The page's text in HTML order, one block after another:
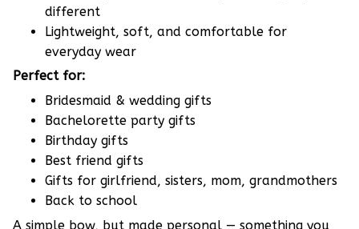
different
Lightweight, soft, and comfortable for
everyday wear
Perfect for:
Bridesmaid & wedding gifts
Bachelorette party gifts
Birthday gifts
Best friend gifts
Gifts for girlfriend, sisters, mom, grandmothers
Back to school
A simple bow, but made personal — something you